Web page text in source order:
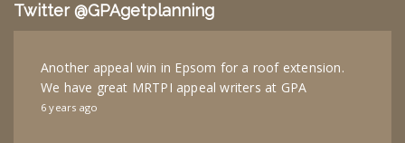
Twitter @GPAgetplanning
Another appeal win in Epsom for a roof extension.
We have great MRTPI appeal writers at GPA
6 years ago